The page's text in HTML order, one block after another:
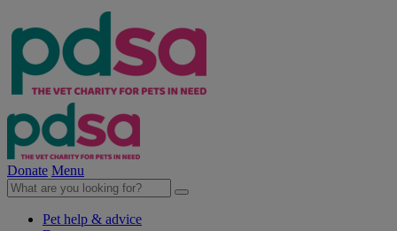
Donate Menu
Pet help & advice